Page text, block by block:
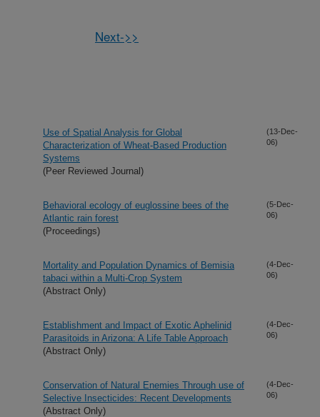
Next->>
Use of Spatial Analysis for Global
Characterization of Wheat-Based Production
Systems
(Peer Reviewed Journal)
(13-Dec-
06)
Behavioral ecology of euglossine bees of the
Atlantic rain forest
(Proceedings)
(5-Dec-
06)
Mortality and Population Dynamics of Bemisia
tabaci within a Multi-Crop System
(Abstract Only)
(4-Dec-
06)
Establishment and Impact of Exotic Aphelinid
Parasitoids in Arizona: A Life Table Approach
(Abstract Only)
(4-Dec-
06)
Conservation of Natural Enemies Through use of
Selective Insecticides: Recent Developments
(Abstract Only)
(4-Dec-
06)